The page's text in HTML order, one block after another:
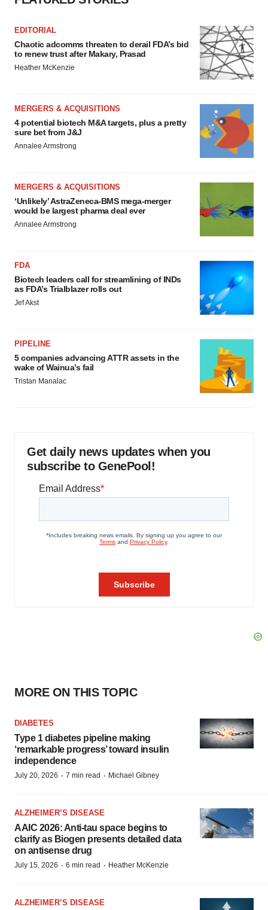
EDITORIAL
Chaotic adcomms threaten to derail FDA’s bid
to renew trust after Makary, Prasad
Heather McKenzie
MERGERS & ACQUISITIONS
4 potential biotech M&A targets, plus a pretty
sure bet from J&J
Annalee Armstrong
MERGERS & ACQUISITIONS
‘Unlikely’ AstraZeneca-BMS mega-merger
would be largest pharma deal ever
Annalee Armstrong
FDA
Biotech leaders call for streamlining of INDs
as FDA’s Trialblazer rolls out
Jef Akst
PIPELINE
5 companies advancing ATTR assets in the
wake of Wainua’s fail
Tristan Manalac
Get daily news updates when you
subscribe to GenePool!
MORE ON THIS TOPIC
DIABETES
Type 1 diabetes pipeline making
‘remarkable progress’ toward insulin
independence
July 20, 2026 · 7 min read · Michael Gibney
ALZHEIMER’S DISEASE
AAIC 2026: Anti-tau space begins to
clarify as Biogen presents detailed data
on antisense drug
July 15, 2026 · 6 min read · Heather McKenzie
ALZHEIMER’S DISEASE